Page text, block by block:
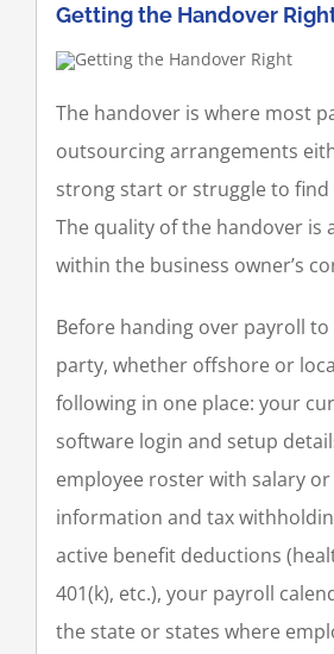
Getting the Handover
The handover is where most
outsourcing arrangements
strong start or struggle to
The quality of the handover is
within the business owner’s
Before handing over payroll
party, whether offshore or
following in one place: your
software login and setup
employee roster with salary
information and tax
active benefit deductions
401(k), etc.), your payroll
the state or states where